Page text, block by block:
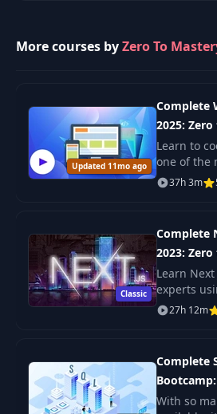
More courses byZero To
Updated 11mo ago
Complete
2025:
Learn to
one of the
rated
It's also
37h 3m
Classic
Complete
2023:
Learn
experts
practices.
tutorial +
27h 12m
Complete
With so